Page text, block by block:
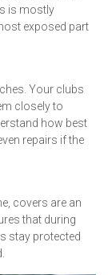
is mostly
exposed part
Your clubs
closely to
how best
repairs if the
covers are an
that during
stay protected